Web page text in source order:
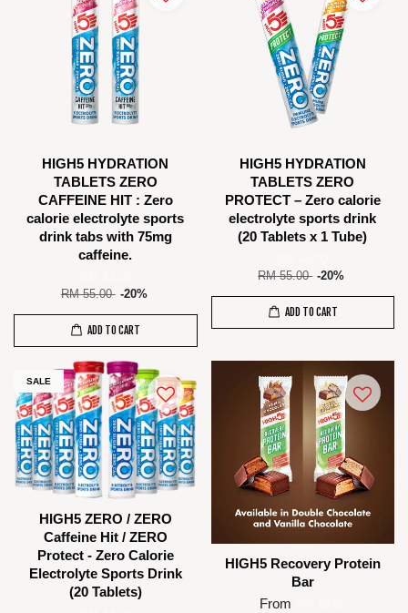
HIGH5 HYDRATION
TABLETS ZERO
CAFFEINE HIT : Zero
calorie electrolyte sports
drink tabs with 75mg
caffeine.
RM 55.00 -20%
ADD TO CART
HIGH5 HYDRATION
TABLETS ZERO
PROTECT – Zero calorie
electrolyte sports drink
(20 Tablets x 1 Tube)
RM 55.00 -20%
ADD TO CART
SALE
HIGH5 ZERO / ZERO
Caffeine Hit / ZERO
Protect - Zero Calorie
Electrolyte Sports Drink
(20 Tablets)
HIGH5 Recovery Protein
Bar
From